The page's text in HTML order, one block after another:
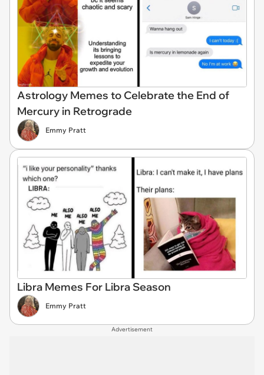
Astrology Memes to Celebrate the End of
Mercury in Retrograde
Emmy Pratt
Libra Memes For Libra Season
Emmy Pratt
Advertisement